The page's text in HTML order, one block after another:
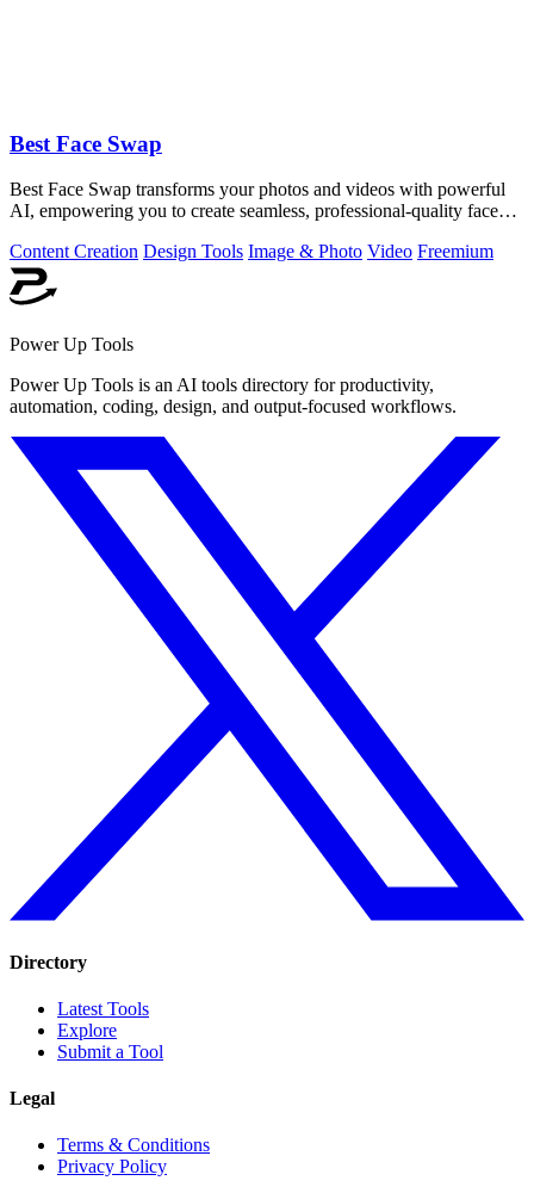
Best Face Swap
Best Face Swap transforms your photos and videos with powerful
AI, empowering you to create seamless, professional-quality face
Content Creation Design Tools Image & Photo Video Freemium
Power Up Tools
Power Up Tools is an AI tools directory for productivity,
automation, coding, design, and output-focused workflows.
Directory
Latest Tools
Explore
Submit a Tool
Legal
Terms & Conditions
Privacy Policy